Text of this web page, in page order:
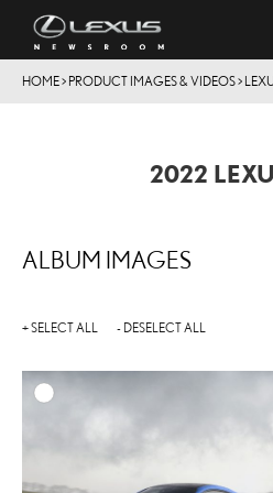
HOME> PRODUCT IMAGES & VIDEOS>
2022
ALBUM IMAGES
+ SELECT ALL - DESELECT ALL